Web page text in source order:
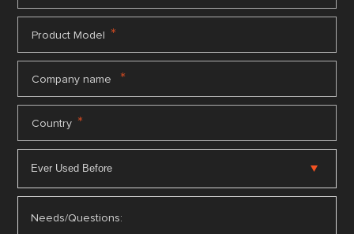
Product Model *
Company name *
Country *
Needs/Questions: